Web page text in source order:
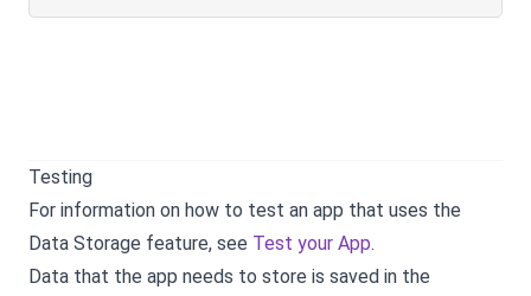
Testing
For information on how to test an app that uses the
Data Storage feature, see Test your App.
Data that the app needs to store is saved in the